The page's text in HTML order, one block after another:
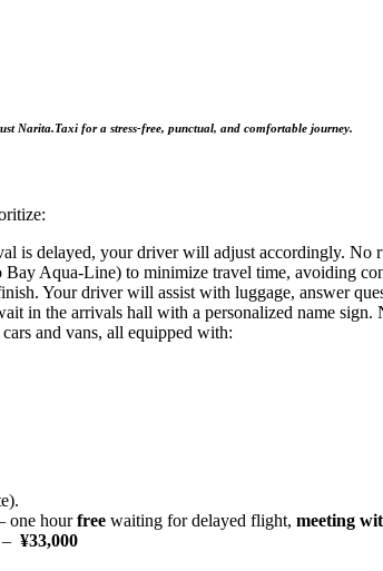
Narita.Taxi for a stress‑free, punctual, and comfortable journey.
delayed, your driver will adjust accordingly. No
Aqua‑Line) to minimize travel time, avoiding
Your driver will assist with luggage, answer
in the arrivals hall with a personalized name
and vans, all equipped with:
one hourfree waiting for delayed flight, meeting
¥33,000